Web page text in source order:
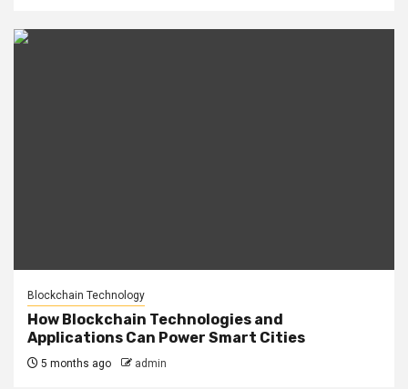
Blockchain Technology
How Blockchain Technologies and
Applications Can Power Smart Cities
5 months ago admin